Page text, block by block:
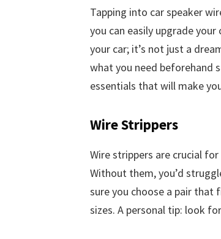
Tapping into car speaker
you can easily upgrade
your car; it’s not just a
what you need beforehand
essentials that will make
Wire Strippers
Wire strippers are crucial
Without them, you’d
sure you choose a pair
sizes. A personal tip: look